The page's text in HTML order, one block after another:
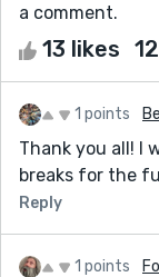
a comment.
13 likes
1 points
Thank you all! I
breaks for the
Reply
1 points